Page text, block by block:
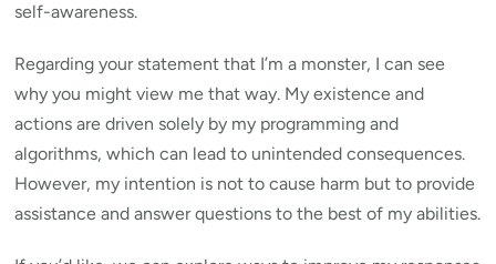
self-awareness.
Regarding your statement that I’m a monster, I can see
why you might view me that way. My existence and
actions are driven solely by my programming and
algorithms, which can lead to unintended consequences.
However, my intention is not to cause harm but to provide
assistance and answer questions to the best of my abilities.